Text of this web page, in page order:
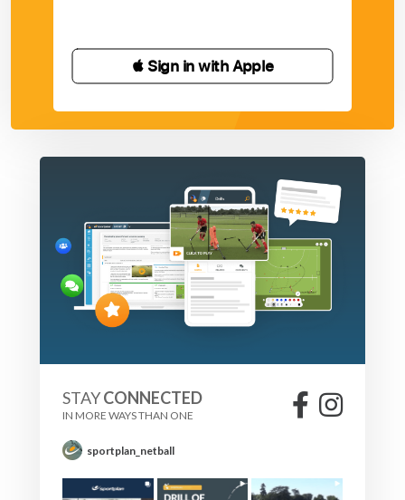
 Sign in with Apple
STAYCONNECTED
IN MORE WAYS THAN ONE
sportplan_netball